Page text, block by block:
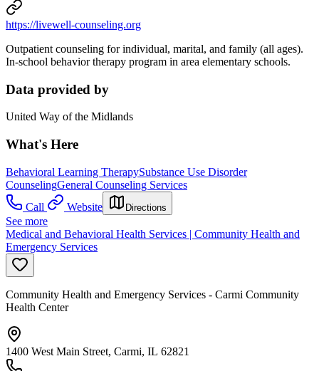
https://livewell-counseling.org
Outpatient counseling for individual, marital, and family (all ages).
In-school behavior therapy program in area elementary schools.
Data provided by
United Way of the Midlands
What's Here
Behavioral Learning TherapySubstance Use Disorder
CounselingGeneral Counseling Services
Call
Website Directions
See more
Medical and Behavioral Health Services | Community Health and
Emergency Services
Community Health and Emergency Services - Carmi Community
Health Center
1400 West Main Street, Carmi, IL 62821